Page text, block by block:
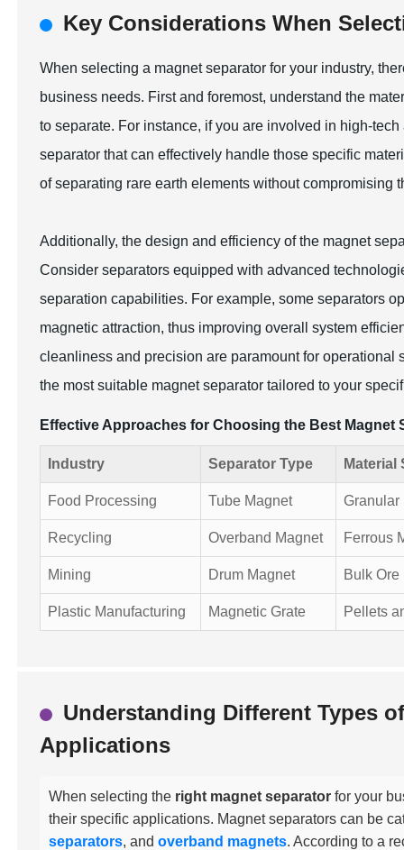
Key Considerations When
When selecting a magnet separator for your industry,
business needs. First and foremost, understand the
to separate. For instance, if you are involved in high-
separator that can effectively handle those specific
of separating rare earth elements without
Additionally, the design and efficiency of the magnet
Consider separators equipped with advanced
separation capabilities. For example, some separators
magnetic attraction, thus improving overall system
cleanliness and precision are paramount for
the most suitable magnet separator tailored to your
Effective Approaches for Choosing the Best Magnet
Industry Separator Type Material
Food Processing Tube Magnet Granular
Recycling Overband Magnet Ferrous
Mining Drum Magnet Bulk Ore
Plastic Manufacturing Magnetic Grate Pellets
Understanding Different Types
Applications
When selecting the right magnet separator for your
their specific applications. Magnet separators can be
separators, andoverband magnets. According to a